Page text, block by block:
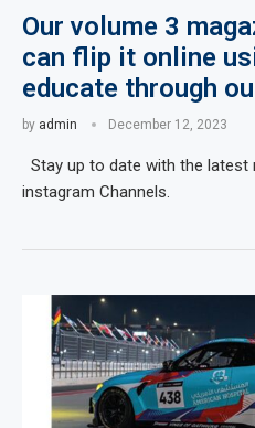
Our volume 3
can flip it online
educate through
by admin December 12, 2023
Stay up to date with the latest
instagram Channels.